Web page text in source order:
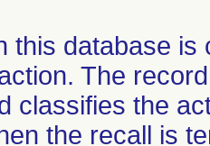
this database
The
classifies the
the recall is